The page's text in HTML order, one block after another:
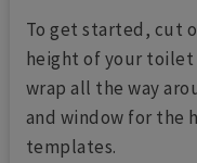
To get started, cut
height of your toilet
wrap all the way
and window for the
templates.